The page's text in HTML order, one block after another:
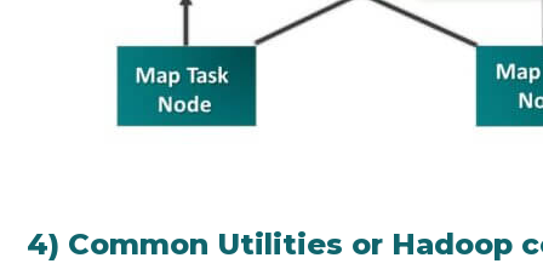
4) Common Utilities or Hadoop